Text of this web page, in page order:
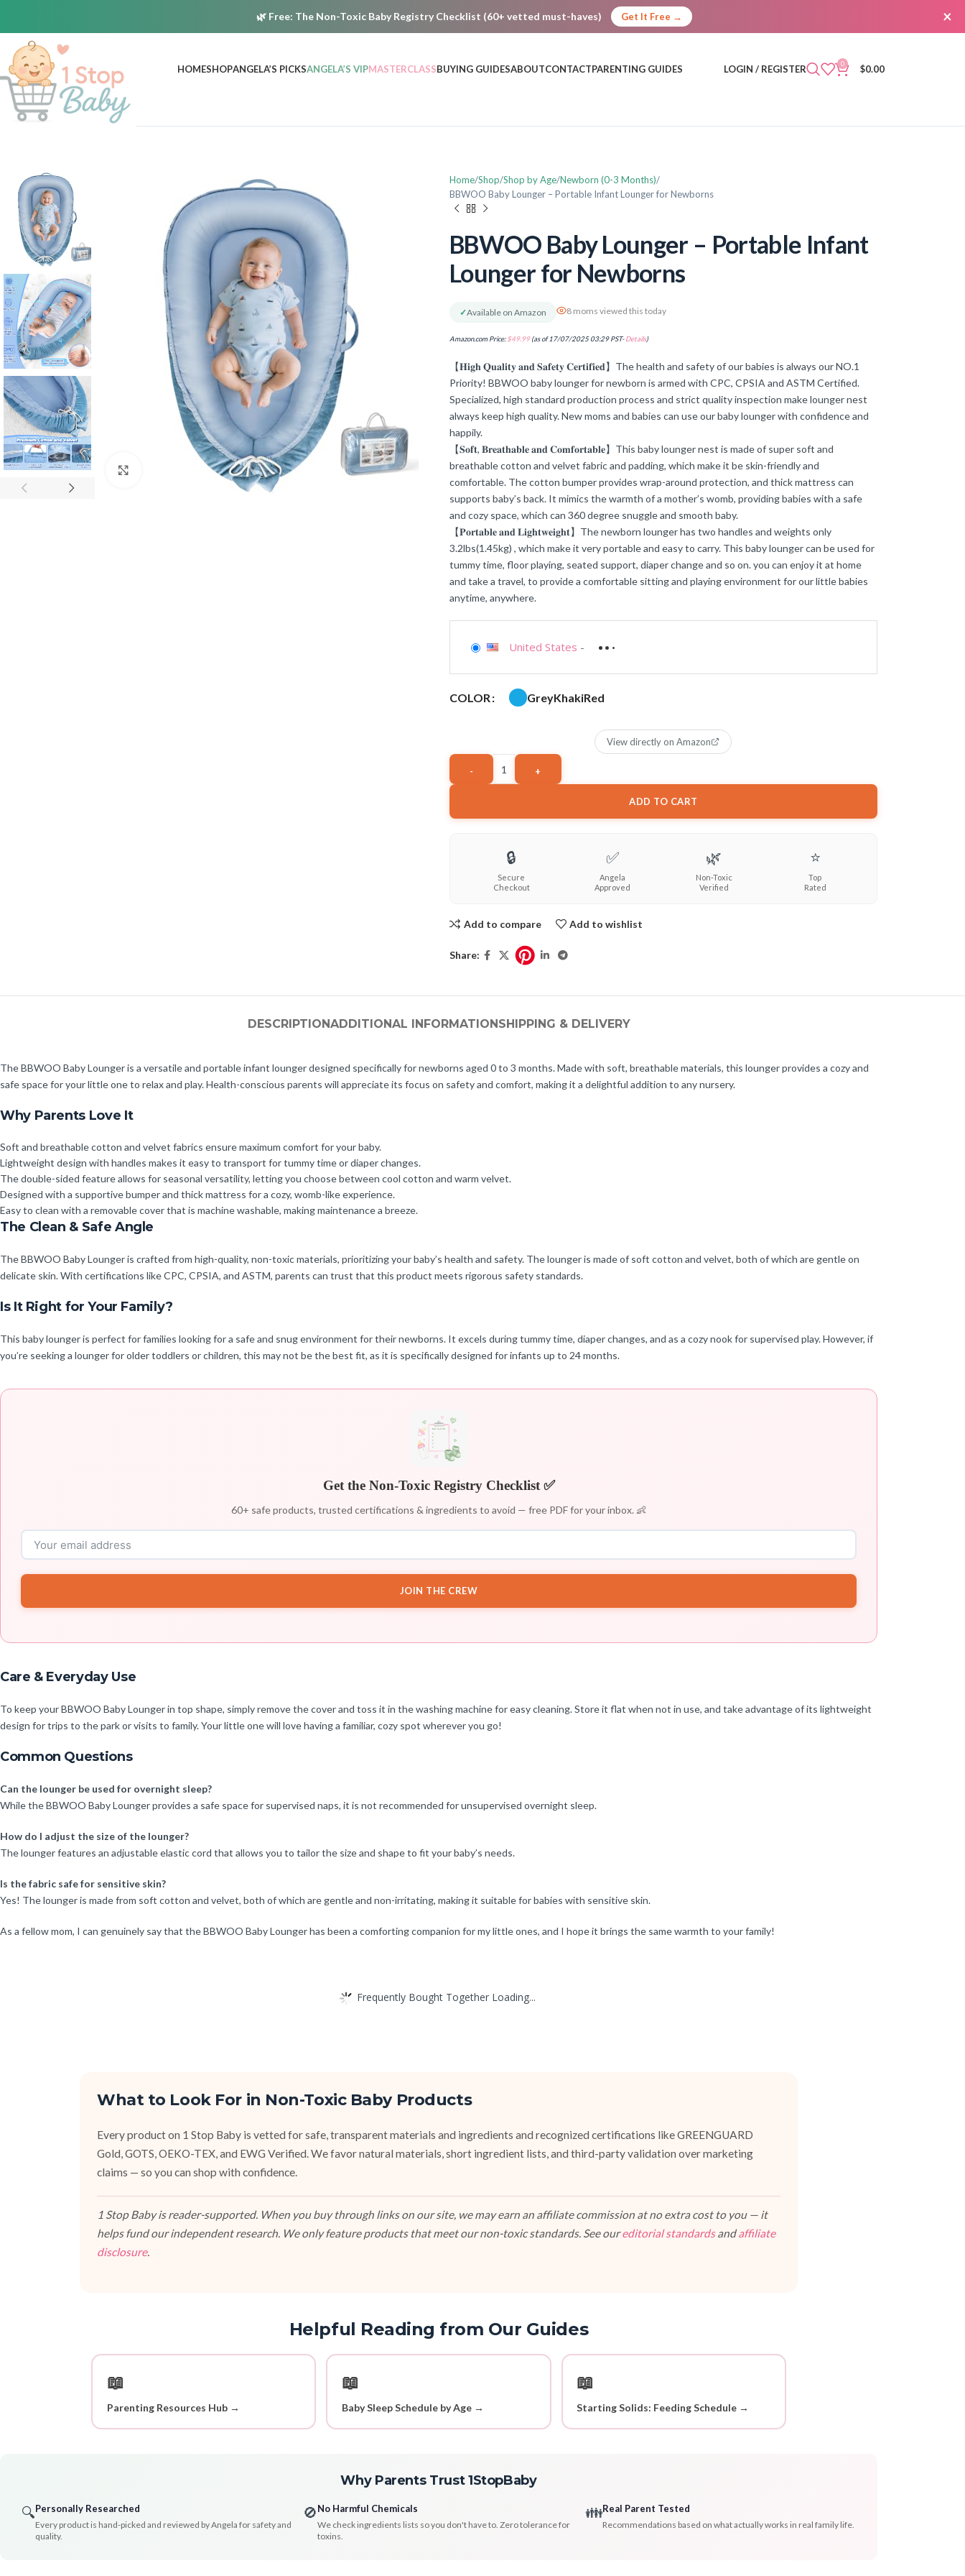
🌿 Free: The Non-Toxic Baby Registry Checklist (60+ vetted must-haves) Get It Free → ×
HOMESHOPANGELA’S PICKSANGELA’S VIPMASTERCLASSBUYING GUIDESABOUTCONTACTPARENTING GUIDES LOGIN / REGISTER 0 $0.00
Click to enlarge
Home Shop Shop by Age Newborn (0-3 Months)
BBWOO Baby Lounger – Portable Infant Lounger for Newborns
BBWOO Baby Lounger – Portable Infant
Lounger for Newborns
✓Available on Amazon 8 moms viewed this today
Amazon.com Price:$49.99(as of 17/07/2025 03:29 PST-Details)
【𝐇𝐢𝐠𝐡 𝐐𝐮𝐚𝐥𝐢𝐭𝐲 𝐚𝐧𝐝 𝐒𝐚𝐟𝐞𝐭𝐲 𝐂𝐞𝐫𝐭𝐢𝐟𝐢𝐞𝐝】The health and safety of our babies is always our NO.1
Priority! BBWOO baby lounger for newborn is armed with CPC, CPSIA and ASTM Certified.
Specialized, high standard production process and strict quality inspection make lounger nest
always keep high quality. New moms and babies can use our baby lounger with confidence and
happily.
【𝐒𝐨𝐟𝐭, 𝐁𝐫𝐞𝐚𝐭𝐡𝐚𝐛𝐥𝐞 𝐚𝐧𝐝 𝐂𝐨𝐦𝐟𝐨𝐫𝐭𝐚𝐛𝐥𝐞】This baby lounger nest is made of super soft and
breathable cotton and velvet fabric and padding, which make it be skin-friendly and
comfortable. The cotton bumper provides wrap-around protection, and thick mattress can
supports baby’s back. It mimics the warmth of a mother’s womb, providing babies with a safe
and cozy space, which can 360 degree snuggle and smooth baby.
【𝐏𝐨𝐫𝐭𝐚𝐛𝐥𝐞 𝐚𝐧𝐝 𝐋𝐢𝐠𝐡𝐭𝐰𝐞𝐢𝐠𝐡𝐭】The newborn lounger has two handles and weights only
3.2lbs(1.45kg) , which make it very portable and easy to carry. This baby lounger can be used for
tummy time, floor playing, seated support, diaper change and so on. you can enjoy it at home
and take a travel, to provide a comfortable sitting and playing environment for our little babies
anytime, anywhere.
United States -
COLOR GreyKhakiRed
ADD TO CART
View directly on Amazon
🔒
Secure
Checkout
✅
Angela
Approved
🌿
Non-Toxic
Verified
⭐
Top
Rated
Add to compare Add to wishlist
Share:
DESCRIPTIONADDITIONAL INFORMATIONSHIPPING & DELIVERY
The BBWOO Baby Lounger is a versatile and portable infant lounger designed specifically for newborns aged 0 to 3 months. Made with soft, breathable materials, this lounger provides a cozy and
safe space for your little one to relax and play. Health-conscious parents will appreciate its focus on safety and comfort, making it a delightful addition to any nursery.
Why Parents Love It
Soft and breathable cotton and velvet fabrics ensure maximum comfort for your baby.
Lightweight design with handles makes it easy to transport for tummy time or diaper changes.
The double-sided feature allows for seasonal versatility, letting you choose between cool cotton and warm velvet.
Designed with a supportive bumper and thick mattress for a cozy, womb-like experience.
Easy to clean with a removable cover that is machine washable, making maintenance a breeze.
The Clean & Safe Angle
The BBWOO Baby Lounger is crafted from high-quality, non-toxic materials, prioritizing your baby’s health and safety. The lounger is made of soft cotton and velvet, both of which are gentle on
delicate skin. With certifications like CPC, CPSIA, and ASTM, parents can trust that this product meets rigorous safety standards.
Is It Right for Your Family?
This baby lounger is perfect for families looking for a safe and snug environment for their newborns. It excels during tummy time, diaper changes, and as a cozy nook for supervised play. However, if
you’re seeking a lounger for older toddlers or children, this may not be the best fit, as it is specifically designed for infants up to 24 months.
Get the Non-Toxic Registry Checklist ✅
60+ safe products, trusted certifications & ingredients to avoid — free PDF for your inbox. 👶
JOIN THE CREW
Care & Everyday Use
To keep your BBWOO Baby Lounger in top shape, simply remove the cover and toss it in the washing machine for easy cleaning. Store it flat when not in use, and take advantage of its lightweight
design for trips to the park or visits to family. Your little one will love having a familiar, cozy spot wherever you go!
Common Questions
Can the lounger be used for overnight sleep?
While the BBWOO Baby Lounger provides a safe space for supervised naps, it is not recommended for unsupervised overnight sleep.
How do I adjust the size of the lounger?
The lounger features an adjustable elastic cord that allows you to tailor the size and shape to fit your baby’s needs.
Is the fabric safe for sensitive skin?
Yes! The lounger is made from soft cotton and velvet, both of which are gentle and non-irritating, making it suitable for babies with sensitive skin.
As a fellow mom, I can genuinely say that the BBWOO Baby Lounger has been a comforting companion for my little ones, and I hope it brings the same warmth to your family!
Frequently Bought Together Loading...
What to Look For in Non-Toxic Baby Products
Every product on 1 Stop Baby is vetted for safe, transparent materials and ingredients and recognized certifications like GREENGUARD
Gold, GOTS, OEKO-TEX, and EWG Verified. We favor natural materials, short ingredient lists, and third-party validation over marketing
claims — so you can shop with confidence.
1 Stop Baby is reader-supported. When you buy through links on our site, we may earn an affiliate commission at no extra cost to you — it
helps fund our independent research. We only feature products that meet our non-toxic standards. See oureditorial standardsandaffiliate
disclosure.
Helpful Reading from Our Guides
📖
Parenting Resources Hub →
📖
Baby Sleep Schedule by Age →
📖
Starting Solids: Feeding Schedule →
Why Parents Trust 1StopBaby
🔍Personally Researched
Every product is hand-picked and reviewed by Angela for safety and
quality.
🚫No Harmful Chemicals
We check ingredients lists so you don't have to. Zero tolerance for
toxins.
👪Real Parent Tested
Recommendations based on what actually works in real family life.